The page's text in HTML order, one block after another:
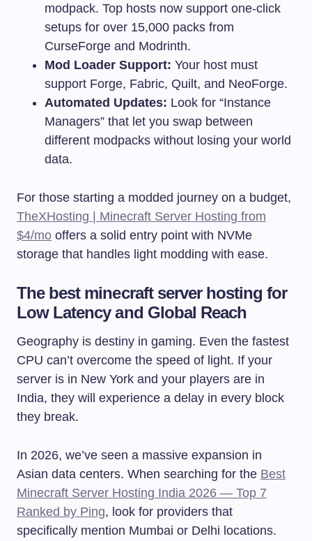
modpack. Top hosts now support one-click
setups for over 15,000 packs from
CurseForge and Modrinth.
Mod Loader Support: Your host must
support Forge, Fabric, Quilt, and NeoForge.
Automated Updates: Look for “Instance
Managers” that let you swap between
different modpacks without losing your world
data.
For those starting a modded journey on a budget,
TheXHosting | Minecraft Server Hosting from
$4/mo offers a solid entry point with NVMe
storage that handles light modding with ease.
The best minecraft server hosting for
Low Latency and Global Reach
Geography is destiny in gaming. Even the fastest
CPU can’t overcome the speed of light. If your
server is in New York and your players are in
India, they will experience a delay in every block
they break.
In 2026, we’ve seen a massive expansion in
Asian data centers. When searching for the Best
Minecraft Server Hosting India 2026 — Top 7
Ranked by Ping, look for providers that
specifically mention Mumbai or Delhi locations.